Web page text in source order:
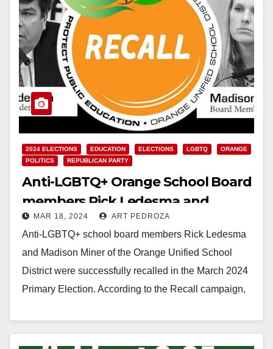
2024 ELECTIONS EDUCATION ELECTIONS LGBTQ
ORANGE
POLITICS
REPUBLICAN PARTY
Anti-LGBTQ+ Orange School Board
members Rick Ledesma and
Madison Miner were recalled in the
March Primary Election
MAR 18, 2024 ART PEDROZA
Anti-LGBTQ+ school board members Rick Ledesma
and Madison Miner of the Orange Unified School
District were successfully recalled in the March 2024
Primary Election. According to the Recall campaign,
Read More